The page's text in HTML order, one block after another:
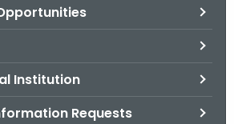
Institution
Requests